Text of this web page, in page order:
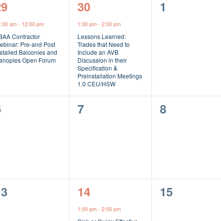
am- 12:00 pm
Contractor
Pre-and Post
Balconies and
Open Forum
1
event,
30
1:00 pm- 2:00 pm
Lessons Learned:
Trades that Need to
Include an AVB
Discussion in their
Specification &
Preinstallation Meetings
1.0 CEU/HSW
0
1
0
7
0
8
1
event,
14
1:00 pm- 2:00 pm
0
15